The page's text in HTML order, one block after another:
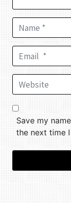
Name *
Email *
Website
Save my
the next time